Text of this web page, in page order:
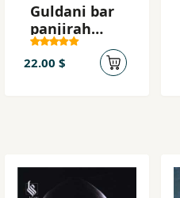
Guldani bar
panjirah
shahr
22.00 $